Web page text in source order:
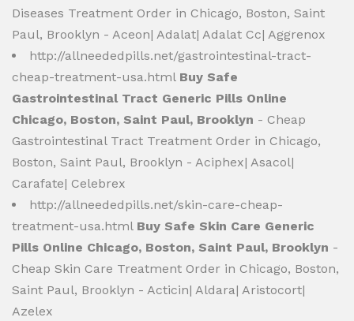
Diseases Treatment Order in Chicago, Boston, Saint
Paul, Brooklyn - Aceon| Adalat| Adalat Cc| Aggrenox
http://allneededpills.net/gastrointestinal-tract-
cheap-treatment-usa.html Buy Safe
Gastrointestinal Tract Generic Pills Online
Chicago, Boston, Saint Paul, Brooklyn - Cheap
Gastrointestinal Tract Treatment Order in Chicago,
Boston, Saint Paul, Brooklyn - Aciphex| Asacol|
Carafate| Celebrex
http://allneededpills.net/skin-care-cheap-
treatment-usa.html Buy Safe Skin Care Generic
Pills Online Chicago, Boston, Saint Paul, Brooklyn -
Cheap Skin Care Treatment Order in Chicago, Boston,
Saint Paul, Brooklyn - Acticin| Aldara| Aristocort|
Azelex